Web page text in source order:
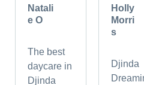
Natali
e O
The best
daycare in
Djinda
Holly
Morri
s
Djinda